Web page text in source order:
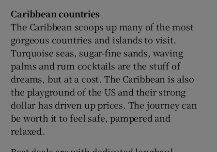
Caribbean countries
The Caribbean scoops up many of the most
gorgeous countries and islands to visit.
Turquoise seas, sugar-fine sands, waving
palms and rum cocktails are the stuff of
dreams, but at a cost. The Caribbean is also
the playground of the US and their strong
dollar has driven up prices. The journey can
be worth it to feel safe, pampered and
relaxed.